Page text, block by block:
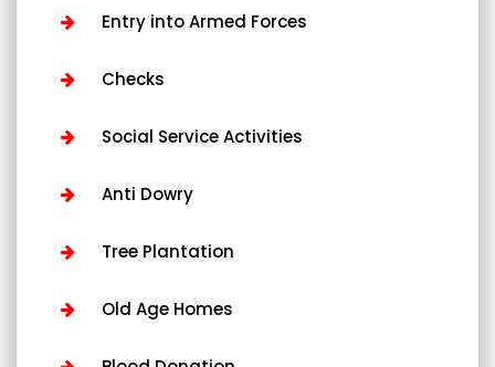
Entry into Armed Forces
Checks
Social Service Activities
Anti Dowry
Tree Plantation
Old Age Homes